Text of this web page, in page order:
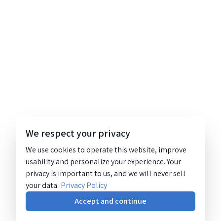
We respect your privacy
We use cookies to operate this website, improve
usability and personalize your experience. Your
privacy is important to us, and we will never sell
your data. Privacy Policy
Accept and continue